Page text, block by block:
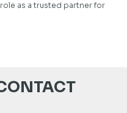
as a trusted partner for